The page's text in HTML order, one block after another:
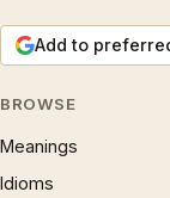
Add to
BROWSE
Meanings
Idioms